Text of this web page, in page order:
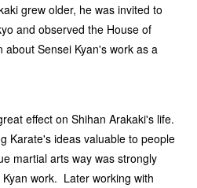
grew older, he was invited to
and observed the House of
Sensei Kyan's work as a
effect on Shihan Arakaki's life.
Karate's ideas valuable to people
martial arts way was strongly
work. Later working with